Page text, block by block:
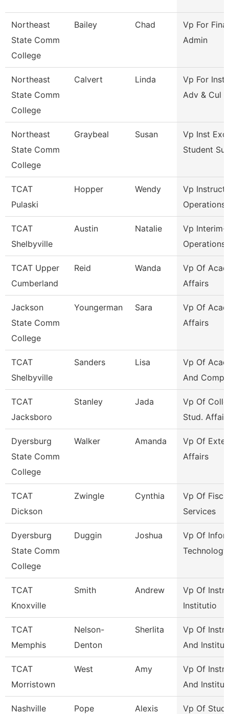
Northeast
State Comm
College
Bailey Chad
Vp For
Admin
Northeast
State Comm
College
Calvert Linda
Vp For
Adv & Cul
Northeast
State Comm
College
Graybeal Susan
Vp Inst Exc
Student
TCAT
Pulaski
Hopper Wendy
Vp
Operations
TCAT
Shelbyville
Austin Natalie
Vp Interim-
Operations
TCAT Upper
Cumberland
Reid Wanda
Vp Of
Affairs
Jackson
State Comm
College
Youngerman Sara
Vp Of
Affairs
TCAT
Shelbyville
Sanders Lisa
Vp Of
And
TCAT
Jacksboro
Stanley Jada
Vp Of
Stud.
Dyersburg
State Comm
College
Walker Amanda
Vp Of
Affairs
TCAT
Dickson
Zwingle Cynthia
Vp Of
Services
Dyersburg
State Comm
College
Duggin Joshua
Vp Of
TCAT
Knoxville
Smith Andrew
Vp Of
Institutio
TCAT
Memphis
Nelson-
Denton
Sherlita
Vp Of
And Institut
TCAT
Morristown
West Amy
Vp Of
And Institut
Nashville Pope Alexis Vp Of